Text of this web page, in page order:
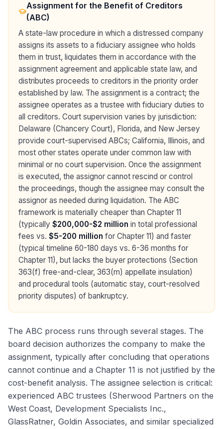
Assignment for the Benefit of Creditors
(ABC)
A state-law procedure in which a distressed company
assigns its assets to a fiduciary assignee who holds
them in trust, liquidates them in accordance with the
assignment agreement and applicable state law, and
distributes proceeds to creditors in the priority order
established by law. The assignment is a contract; the
assignee operates as a trustee with fiduciary duties to
all creditors. Court supervision varies by jurisdiction:
Delaware (Chancery Court), Florida, and New Jersey
provide court-supervised ABCs; California, Illinois, and
most other states operate under common law with
minimal or no court supervision. Once the assignment
is executed, the assignor cannot rescind or control
the proceedings, though the assignee may consult the
assignor as needed during liquidation. The ABC
framework is materially cheaper than Chapter 11
(typically $200,000-$2 million in total professional
fees vs. $5-200 million for Chapter 11) and faster
(typical timeline 60-180 days vs. 6-36 months for
Chapter 11), but lacks the buyer protections (Section
363(f) free-and-clear, 363(m) appellate insulation)
and procedural tools (automatic stay, court-resolved
priority disputes) of bankruptcy.
The ABC process runs through several stages. The
board decision authorizes the company to make the
assignment, typically after concluding that operations
cannot continue and a Chapter 11 is not justified by the
cost-benefit analysis. The assignee selection is critical:
experienced ABC trustees (Sherwood Partners on the
West Coast, Development Specialists Inc.,
GlassRatner, Goldin Associates, and similar specialized